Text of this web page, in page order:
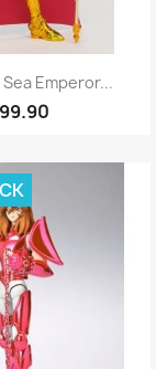
view
Sea Emperor...